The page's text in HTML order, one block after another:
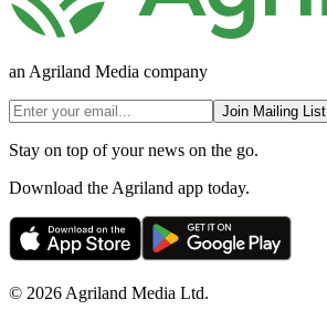
an Agriland Media company
Join Mailing List
Stay on top of your news on the go.
Download the Agriland app today.
© 2026 Agriland Media Ltd.